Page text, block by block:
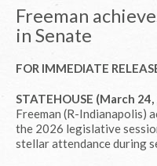
Freeman
in Senate
FOR IMMEDIATE
STATEHOUSE (March
Freeman (R-Indianapolis)
the 2026 legislative
stellar attendance during